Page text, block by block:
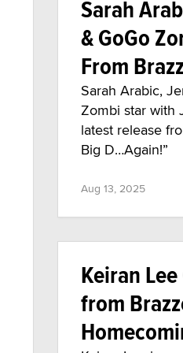
Sarah
& GoGo
From
Sarah Arabic,
Zombi star with
latest release
Big D…Again!”
Aug 13, 2025
Keiran
from